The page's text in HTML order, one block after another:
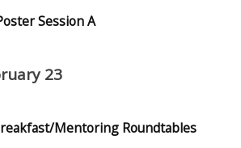
Session A
23
Mentoring Roundtables